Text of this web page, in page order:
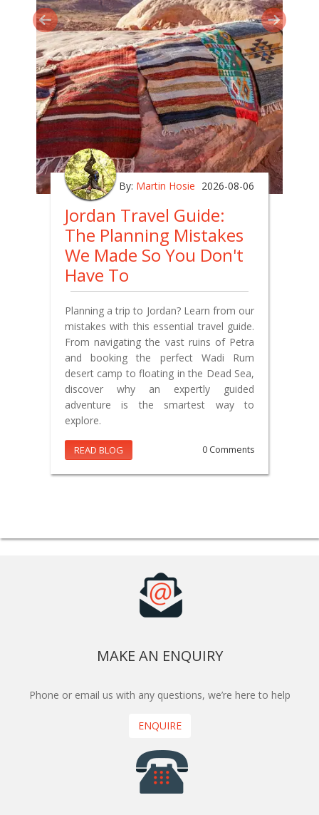
By: Martin Hosie 2026-08-06
Jordan Travel Guide:
The Planning Mistakes
We Made So You Don't
Have To
Planning a trip to Jordan? Learn from our
mistakes with this essential travel guide.
From navigating the vast ruins of Petra
and booking the perfect Wadi Rum
desert camp to floating in the Dead Sea,
discover why an expertly guided
adventure is the smartest way to
explore.
READ BLOG 0 Comments
MAKE AN ENQUIRY
Phone or email us with any questions, we’re here to help
ENQUIRE